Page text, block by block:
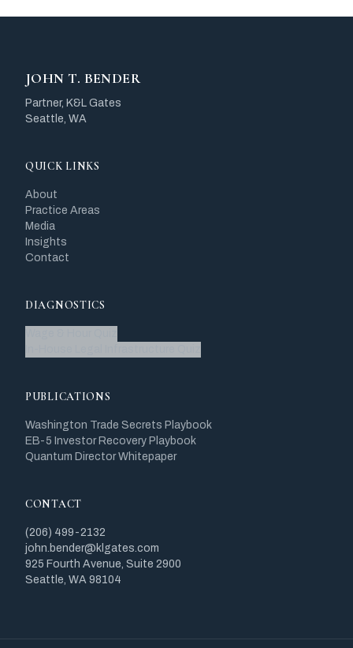
JOHN T. BENDER
Partner, K&L Gates
Seattle, WA
QUICK LINKS
About
Practice Areas
Media
Insights
Contact
DIAGNOSTICS
PUBLICATIONS
Washington Trade Secrets Playbook
EB-5 Investor Recovery Playbook
Quantum Director Whitepaper
CONTACT
(206) 499-2132
john.bender@klgates.com
925 Fourth Avenue, Suite 2900
Seattle, WA 98104